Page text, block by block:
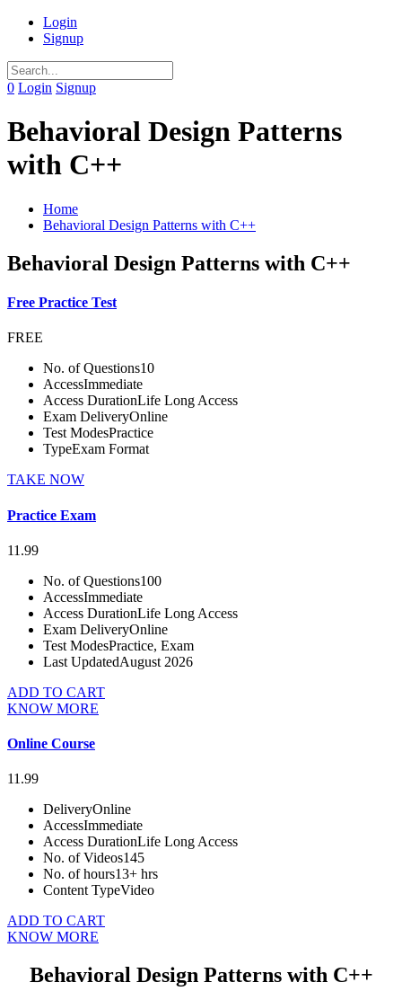
Login
Signup
0 Login Signup
Behavioral Design Patterns
with C++
Home
Behavioral Design Patterns with C++
Behavioral Design Patterns with C++
Free Practice Test
FREE
No. of Questions10
AccessImmediate
Access DurationLife Long Access
Exam DeliveryOnline
Test ModesPractice
TypeExam Format
TAKE NOW
Practice Exam
11.99
No. of Questions100
AccessImmediate
Access DurationLife Long Access
Exam DeliveryOnline
Test ModesPractice, Exam
Last UpdatedAugust 2026
ADD TO CART
KNOW MORE
Online Course
11.99
DeliveryOnline
AccessImmediate
Access DurationLife Long Access
No. of Videos145
No. of hours13+ hrs
Content TypeVideo
ADD TO CART
KNOW MORE
Behavioral Design Patterns with C++